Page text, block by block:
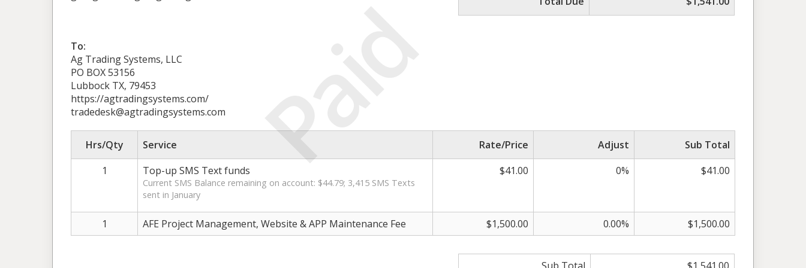
Paid
To:
Ag Trading Systems, LLC
PO BOX 53156
Lubbock TX, 79453
https://agtradingsystems.com/
tradedesk@agtradingsystems.com
Hrs/Qty Service Rate/Price Adjust
Sub Total
1
Top-up SMS Text funds
Current SMS Balance remaining on account: $44.79; 3,415 SMS Texts
sent in January
$41.00 0% $41.00
1 AFE Project Management, Website & APP Maintenance Fee $1,500.00 0.00% $1,500.00